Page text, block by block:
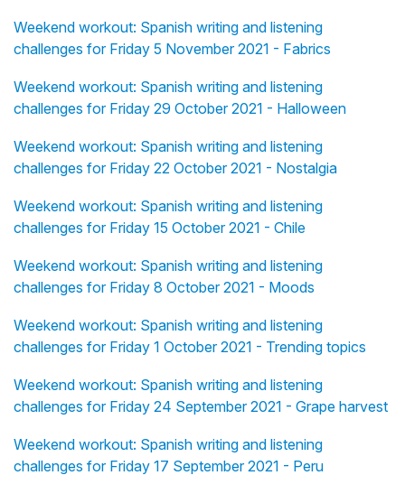
Weekend workout: Spanish writing and listening
challenges for Friday 5 November 2021 - Fabrics
Weekend workout: Spanish writing and listening
challenges for Friday 29 October 2021 - Halloween
Weekend workout: Spanish writing and listening
challenges for Friday 22 October 2021 - Nostalgia
Weekend workout: Spanish writing and listening
challenges for Friday 15 October 2021 - Chile
Weekend workout: Spanish writing and listening
challenges for Friday 8 October 2021 - Moods
Weekend workout: Spanish writing and listening
challenges for Friday 1 October 2021 - Trending topics
Weekend workout: Spanish writing and listening
challenges for Friday 24 September 2021 - Grape harvest
Weekend workout: Spanish writing and listening
challenges for Friday 17 September 2021 - Peru